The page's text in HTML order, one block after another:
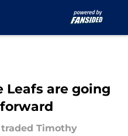
Leafs are going
traded Timothy